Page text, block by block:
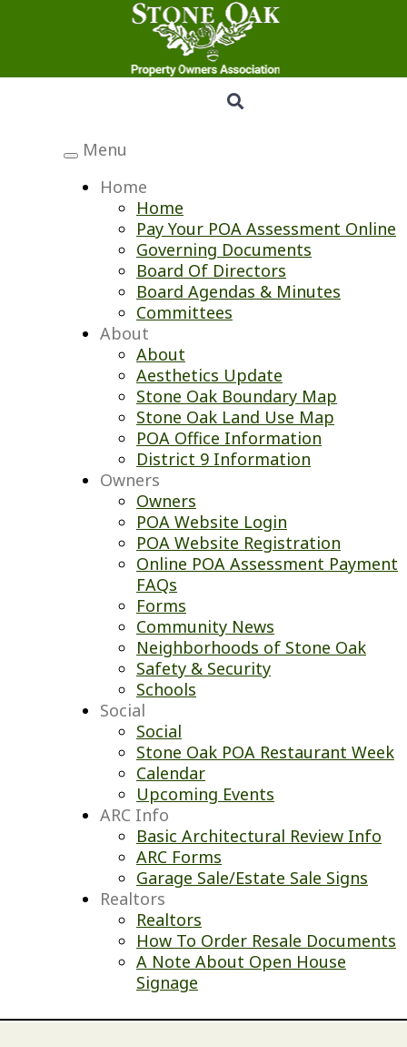
Toggle
Menu
Home
Home
Pay Your POA Assessment Online
Governing Documents
Board Of Directors
Board Agendas & Minutes
Committees
About
About
Aesthetics Update
Stone Oak Boundary Map
Stone Oak Land Use Map
POA Office Information
District 9 Information
Owners
Owners
POA Website Login
POA Website Registration
Online POA Assessment Payment
FAQs
Forms
Community News
Neighborhoods of Stone Oak
Safety & Security
Schools
Social
Social
Stone Oak POA Restaurant Week
Calendar
Upcoming Events
ARC Info
Basic Architectural Review Info
ARC Forms
Garage Sale/Estate Sale Signs
Realtors
Realtors
How To Order Resale Documents
A Note About Open House
Signage